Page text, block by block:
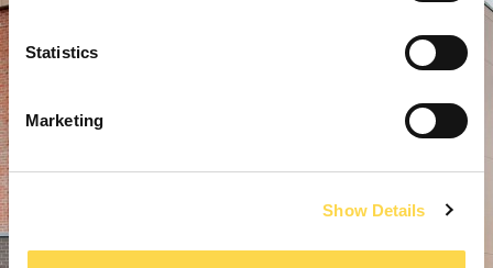
Statistics
Marketing
Show Details